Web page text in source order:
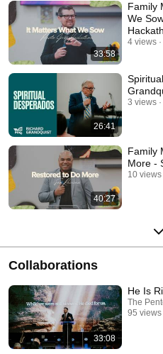
33:58
Family
We
4 views
26:41
3 views
40:27
Family
More -
10 views
Collaborations
33:08
He Is
The
95 views